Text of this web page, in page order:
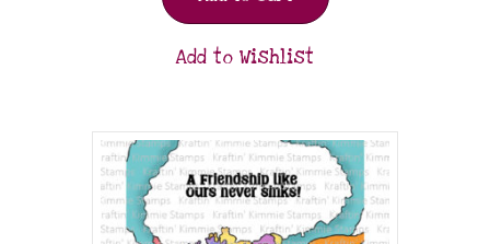
Add to Wishlist